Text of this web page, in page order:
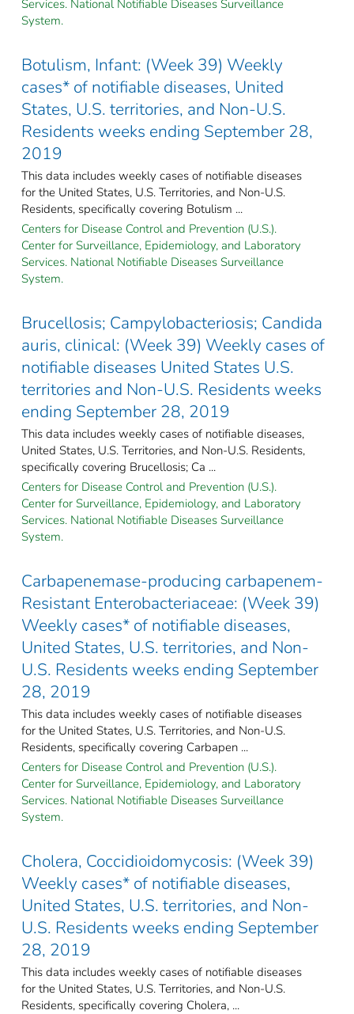
Services. National Notifiable Diseases Surveillance
System.
Botulism, Infant: (Week 39) Weekly
cases* of notifiable diseases, United
States, U.S. territories, and Non-U.S.
Residents weeks ending September 28,
2019
This data includes weekly cases of notifiable diseases
for the United States, U.S. Territories, and Non-U.S.
Residents, specifically covering Botulism ...
Centers for Disease Control and Prevention (U.S.).
Center for Surveillance, Epidemiology, and Laboratory
Services. National Notifiable Diseases Surveillance
System.
Brucellosis; Campylobacteriosis; Candida
auris, clinical: (Week 39) Weekly cases of
notifiable diseases United States U.S.
territories and Non-U.S. Residents weeks
ending September 28, 2019
This data includes weekly cases of notifiable diseases,
United States, U.S. Territories, and Non-U.S. Residents,
specifically covering Brucellosis; Ca ...
Centers for Disease Control and Prevention (U.S.).
Center for Surveillance, Epidemiology, and Laboratory
Services. National Notifiable Diseases Surveillance
System.
Carbapenemase-producing carbapenem-
Resistant Enterobacteriaceae: (Week 39)
Weekly cases* of notifiable diseases,
United States, U.S. territories, and Non-
U.S. Residents weeks ending September
28, 2019
This data includes weekly cases of notifiable diseases
for the United States, U.S. Territories, and Non-U.S.
Residents, specifically covering Carbapen ...
Centers for Disease Control and Prevention (U.S.).
Center for Surveillance, Epidemiology, and Laboratory
Services. National Notifiable Diseases Surveillance
System.
Cholera, Coccidioidomycosis: (Week 39)
Weekly cases* of notifiable diseases,
United States, U.S. territories, and Non-
U.S. Residents weeks ending September
28, 2019
This data includes weekly cases of notifiable diseases
for the United States, U.S. Territories, and Non-U.S.
Residents, specifically covering Cholera, ...